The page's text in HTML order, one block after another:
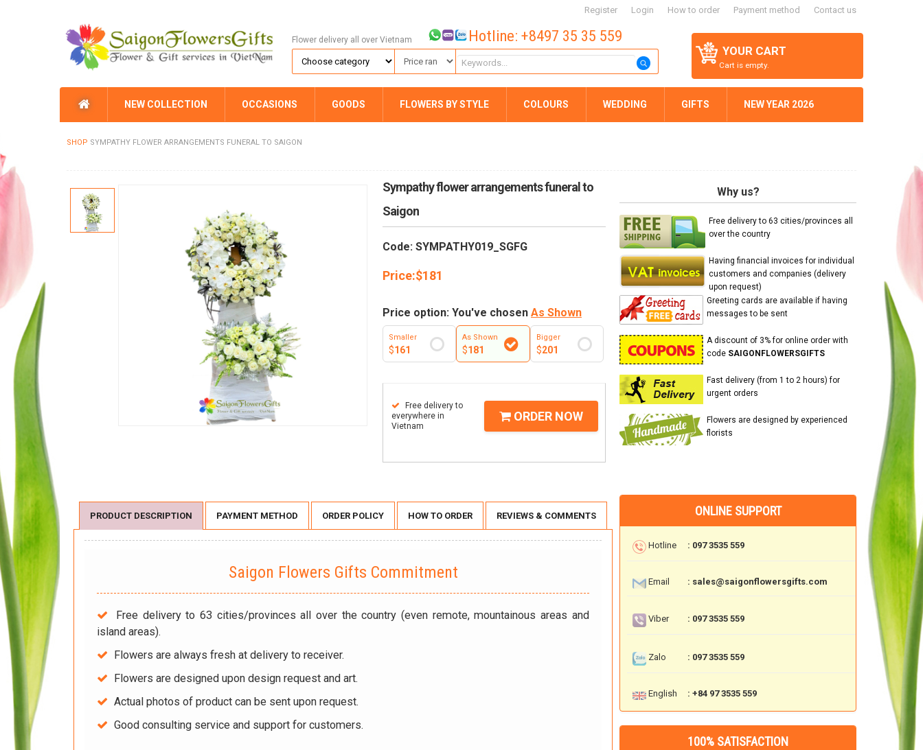
Register Login How to order Payment method Contact us
YOUR CART
Cart is empty.
Flower delivery all over Vietnam Hotline: +8497 35 35 559
NEW COLLECTION OCCASIONS GOODS FLOWERS BY STYLE COLOURS WEDDING GIFTS NEW YEAR 2026
SHOP SYMPATHY FLOWER ARRANGEMENTS FUNERAL TO SAIGON
Sympathy flower arrangements funeral to
Saigon
Code: SYMPATHY019_SGFG
Price:$181
Price option: You've chosen As Shown
Smaller
$161
As Shown
$181
Bigger
$201
Free delivery to
everywhere in
Vietnam
ORDER NOW
Why us?
Free delivery to 63 cities/provinces all
over the country
Having financial invoices for individual
customers and companies (delivery
upon request)
Greeting cards are available if having
messages to be sent
A discount of 3% for online order with
code SAIGONFLOWERSGIFTS
Fast delivery (from 1 to 2 hours) for
urgent orders
Flowers are designed by experienced
florists
PRODUCT DESCRIPTION PAYMENT METHOD ORDER POLICY HOW TO ORDER REVIEWS & COMMENTS
Saigon Flowers Gifts Commitment
Free delivery to 63 cities/provinces all over the country (even remote, mountainous areas and
island areas).
Flowers are always fresh at delivery to receiver.
Flowers are designed upon design request and art.
Actual photos of product can be sent upon request.
Good consulting service and support for customers.
ONLINE SUPPORT
Hotline : 097 3535 559
Email : sales@saigonflowersgifts.com
Viber : 097 3535 559
Zalo : 097 3535 559
English : +84 97 3535 559
100% SATISFACTION